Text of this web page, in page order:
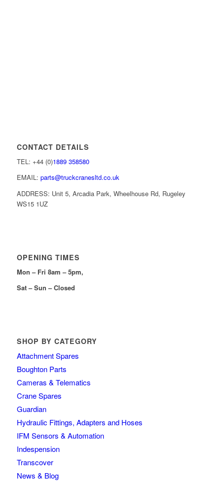
CONTACT DETAILS
TEL: +44 (0)1889 358580
EMAIL: parts@truckcranesltd.co.uk
ADDRESS: Unit 5, Arcadia Park, Wheelhouse Rd, Rugeley
WS15 1UZ
OPENING TIMES
Mon – Fri 8am – 5pm,
Sat – Sun – Closed
SHOP BY CATEGORY
Attachment Spares
Boughton Parts
Cameras & Telematics
Crane Spares
Guardian
Hydraulic Fittings, Adapters and Hoses
IFM Sensors & Automation
Indespension
Transcover
News & Blog